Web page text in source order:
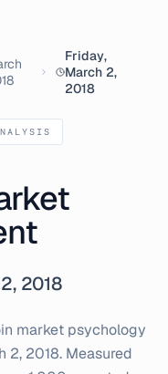
Friday,
March 2,
2018
2018
market psychology
2, 2018. Measured